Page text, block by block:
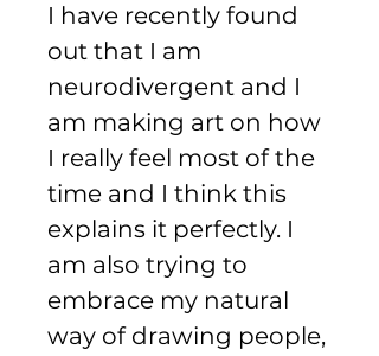
I have recently found
out that I am
neurodivergent and I
am making art on how
I really feel most of the
time and I think this
explains it perfectly. I
am also trying to
embrace my natural
way of drawing people,